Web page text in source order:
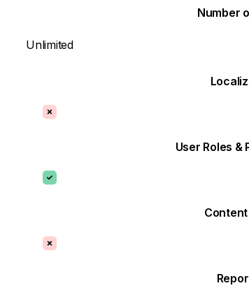
Number
Unlimited
User Roles &